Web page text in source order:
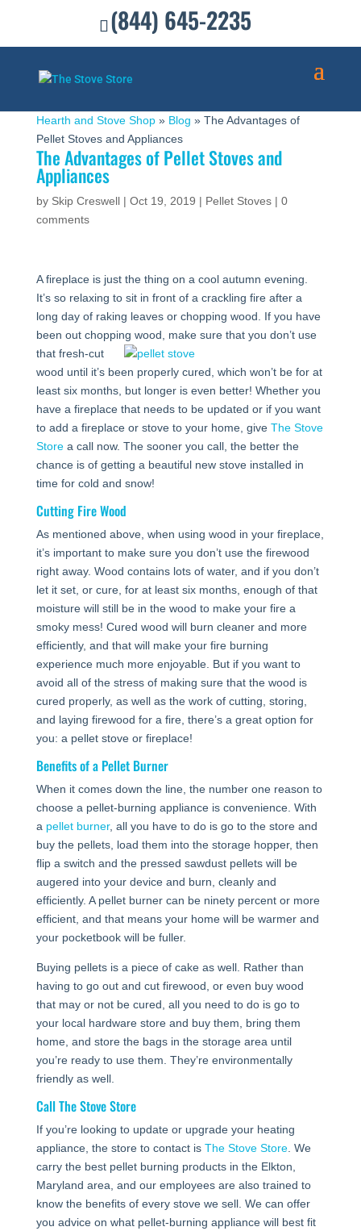
(844) 645-2235
Hearth and Stove Shop» Blog » The Advantages of
Pellet Stoves and Appliances
The Advantages of Pellet Stoves and
Appliances
by Skip Creswell| Oct 19, 2019 | Pellet Stoves| 0
comments
A fireplace is just the thing on a cool autumn evening.
It’s so relaxing to sit in front of a crackling fire after a
long day of raking leaves or chopping wood. If you have
been out chopping wood, make sure that you don’t use
that fresh-cut
wood until it’s been properly cured, which won’t be for at
least six months, but longer is even better! Whether you
have a fireplace that needs to be updated or if you want
to add a fireplace or stove to your home, give The Stove
Storea call now. The sooner you call, the better the
chance is of getting a beautiful new stove installed in
time for cold and snow!
Cutting Fire Wood
As mentioned above, when using wood in your fireplace,
it’s important to make sure you don’t use the firewood
right away. Wood contains lots of water, and if you don’t
let it set, or cure, for at least six months, enough of that
moisture will still be in the wood to make your fire a
smoky mess! Cured wood will burn cleaner and more
efficiently, and that will make your fire burning
experience much more enjoyable. But if you want to
avoid all of the stress of making sure that the wood is
cured properly, as well as the work of cutting, storing,
and laying firewood for a fire, there’s a great option for
you: a pellet stove or fireplace!
Benefits of a Pellet Burner
When it comes down the line, the number one reason to
choose a pellet-burning appliance is convenience. With
a pellet burner, all you have to do is go to the store and
buy the pellets, load them into the storage hopper, then
flip a switch and the pressed sawdust pellets will be
augered into your device and burn, cleanly and
efficiently. A pellet burner can be ninety percent or more
efficient, and that means your home will be warmer and
your pocketbook will be fuller.
Buying pellets is a piece of cake as well. Rather than
having to go out and cut firewood, or even buy wood
that may or not be cured, all you need to do is go to
your local hardware store and buy them, bring them
home, and store the bags in the storage area until
you’re ready to use them. They’re environmentally
friendly as well.
CallThe Stove Store
If you’re looking to update or upgrade your heating
appliance, the store to contact is The Stove Store. We
carry the best pellet burning products in the Elkton,
Maryland area, and our employees are also trained to
know the benefits of every stove we sell. We can offer
you advice on what pellet-burning appliance will best fit